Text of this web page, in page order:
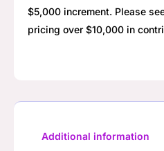
$5,000 increment. Please
pricing over $10,000 in
Additional information